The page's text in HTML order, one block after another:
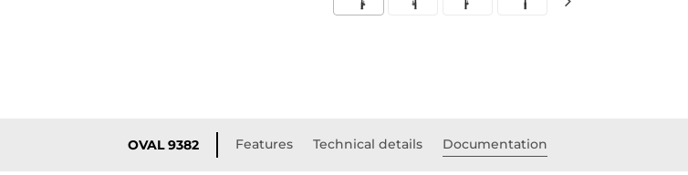
OVAL 9382 Features Technical details Documentation